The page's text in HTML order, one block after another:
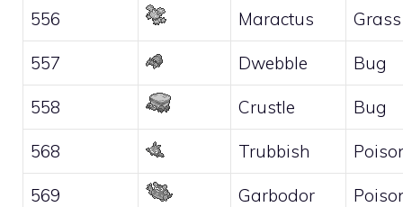
556 Maractus Grass
557 Dwebble Bug
558 Crustle Bug
568 Trubbish
569 Garbodor